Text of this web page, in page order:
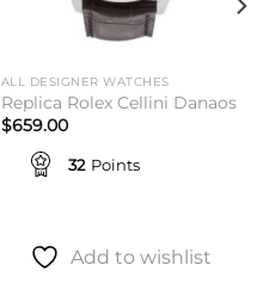
ALL DESIGNER WATCHES
Replica Rolex Cellini Danaos
$659.00
32 Points
Add to wishlist